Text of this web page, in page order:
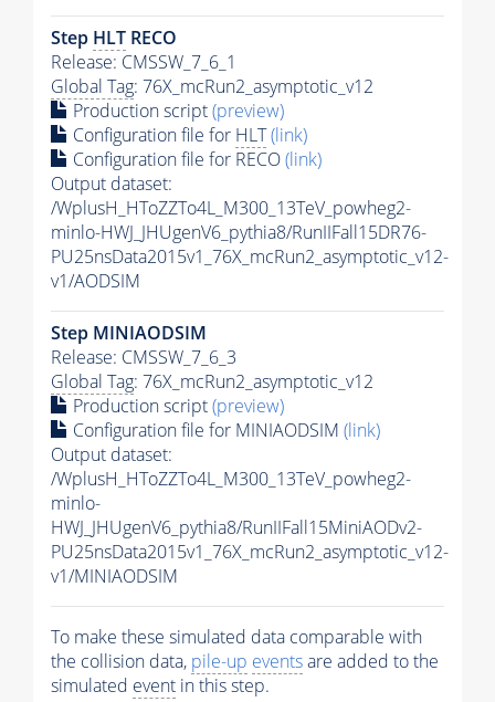
Step HLT RECO
Release: CMSSW_7_6_1
Global Tag: 76X_mcRun2_asymptotic_v12
Production script(preview)
Configuration file for HLT(link)
Configuration file for RECO(link)
Output dataset:
/WplusH_HToZZTo4L_M300_13TeV_powheg2-
minlo-HWJ_JHUgenV6_pythia8/RunIIFall15DR76-
PU25nsData2015v1_76X_mcRun2_asymptotic_v12-
v1/AODSIM
Step MINIAODSIM
Release: CMSSW_7_6_3
Global Tag: 76X_mcRun2_asymptotic_v12
Production script(preview)
Configuration file for MINIAODSIM (link)
Output dataset:
/WplusH_HToZZTo4L_M300_13TeV_powheg2-
minlo-
HWJ_JHUgenV6_pythia8/RunIIFall15MiniAODv2-
PU25nsData2015v1_76X_mcRun2_asymptotic_v12-
v1/MINIAODSIM
To make these simulated data comparable with
the collision data, pile-up eventsare added to the
simulated event in this step.